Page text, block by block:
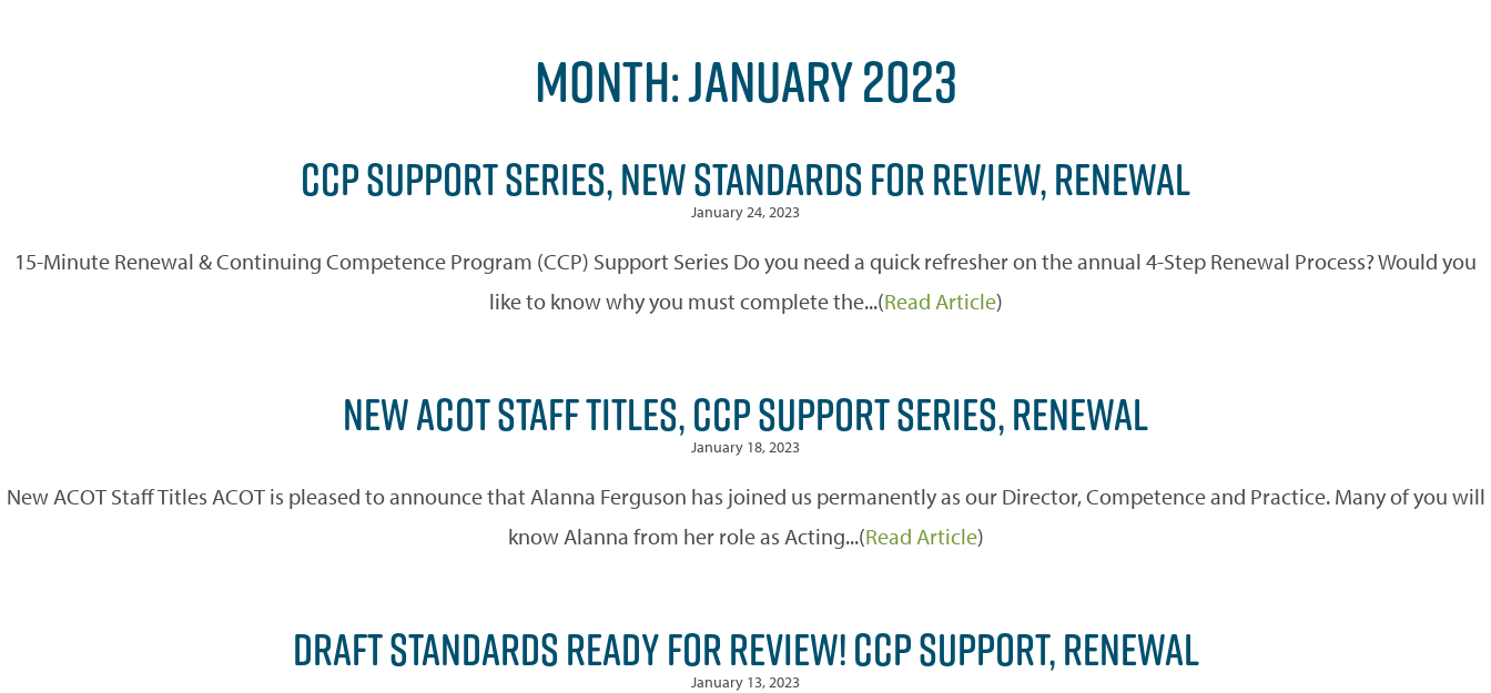
MONTH:JANUARY 2023
CCP SUPPORT SERIES, NEW STANDARDS FOR REVIEW, RENEWAL
January 24, 2023
15-Minute Renewal & Continuing Competence Program (CCP) Support Series Do you need a quick refresher on the annual 4-Step Renewal Process? Would you
like to know why you must complete the...(Read Article)
NEW ACOT STAFF TITLES, CCP SUPPORT SERIES, RENEWAL
January 18, 2023
New ACOT Staff Titles ACOT is pleased to announce that Alanna Ferguson has joined us permanently as our Director, Competence and Practice. Many of you will
know Alanna from her role as Acting...(Read Article)
DRAFT STANDARDS READY FOR REVIEW! CCP SUPPORT, RENEWAL
January 13, 2023